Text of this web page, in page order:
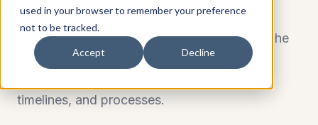
used in your browser to remember your preference
not to be tracked.
Accept Decline
DOT physicals include a urinalysis, but it
screens for medical conditions, not drugs. The
physical and the drug test are separate
timelines, and processes.